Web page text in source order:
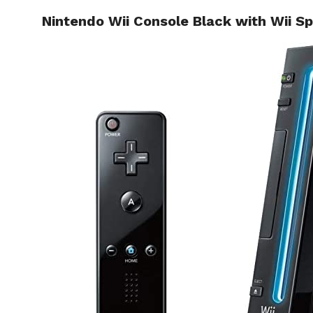
HOME
Nintendo Wii Console Black with Wii